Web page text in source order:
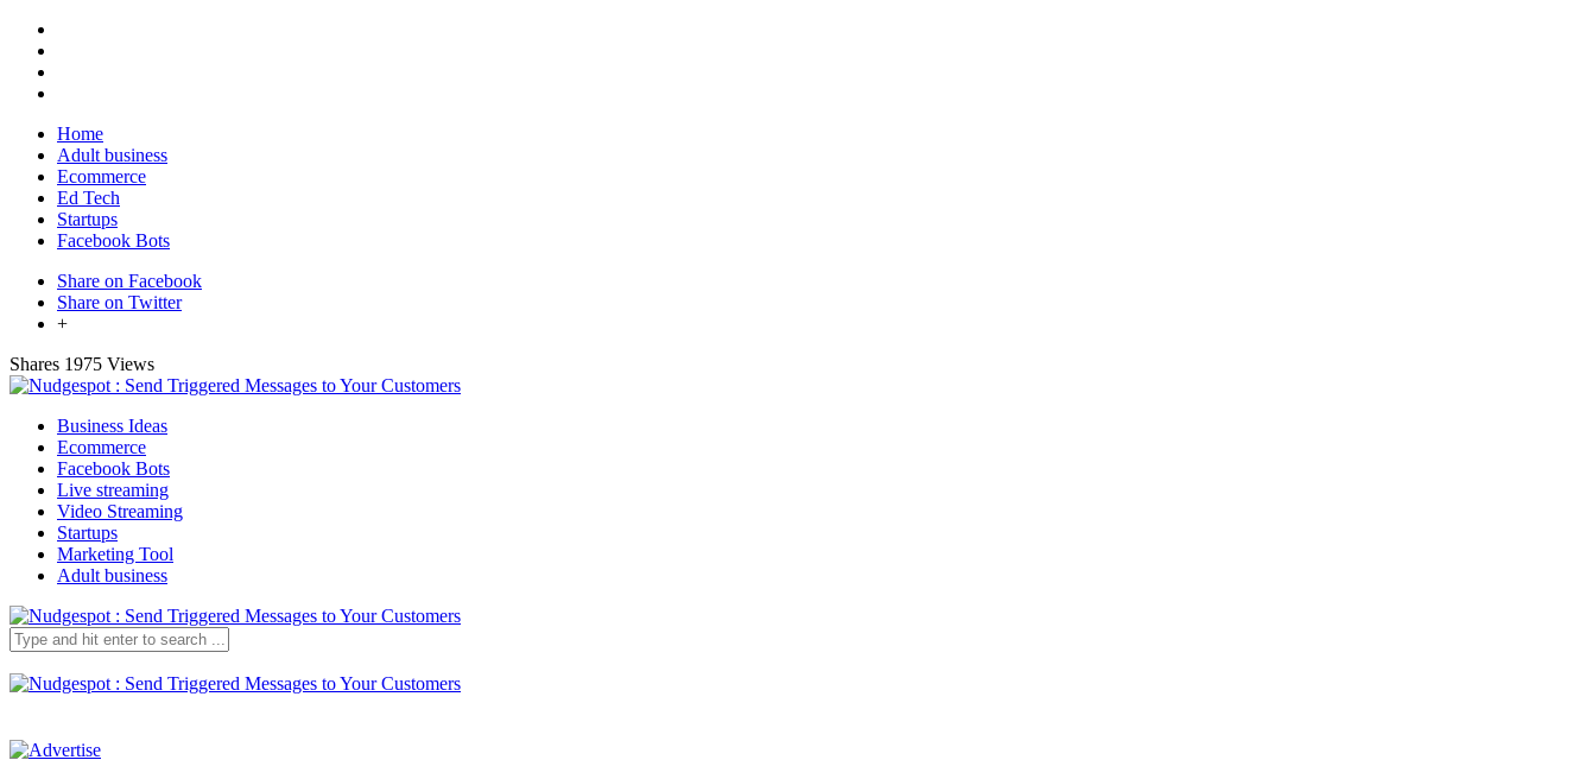
Home
Adult business
Ecommerce
Ed Tech
Startups
Facebook Bots
Share on Facebook
Share on Twitter
+
Shares 1975 Views
Business Ideas
Ecommerce
Facebook Bots
Live streaming
Video Streaming
Startups
Marketing Tool
Adult business